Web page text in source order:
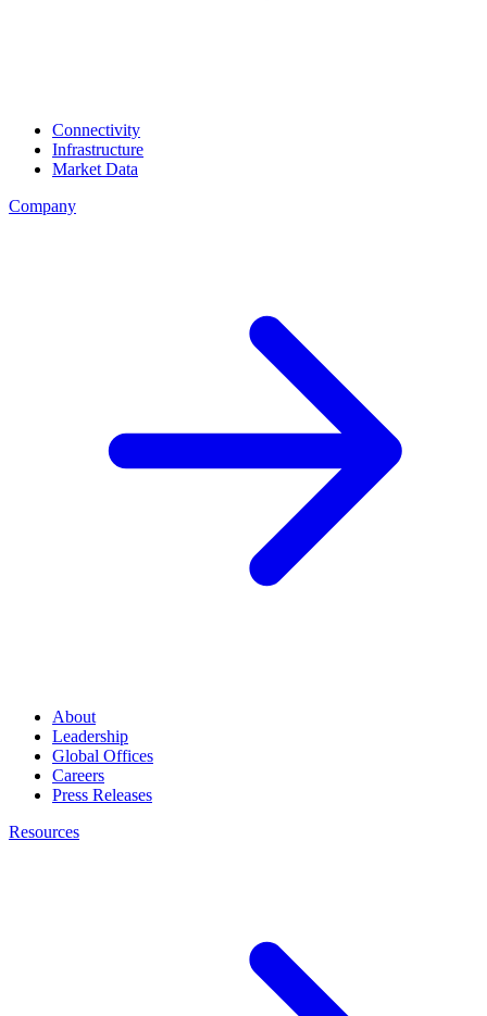
Connectivity
Infrastructure
Market Data
Company
About
Leadership
Global Offices
Careers
Press Releases
Resources